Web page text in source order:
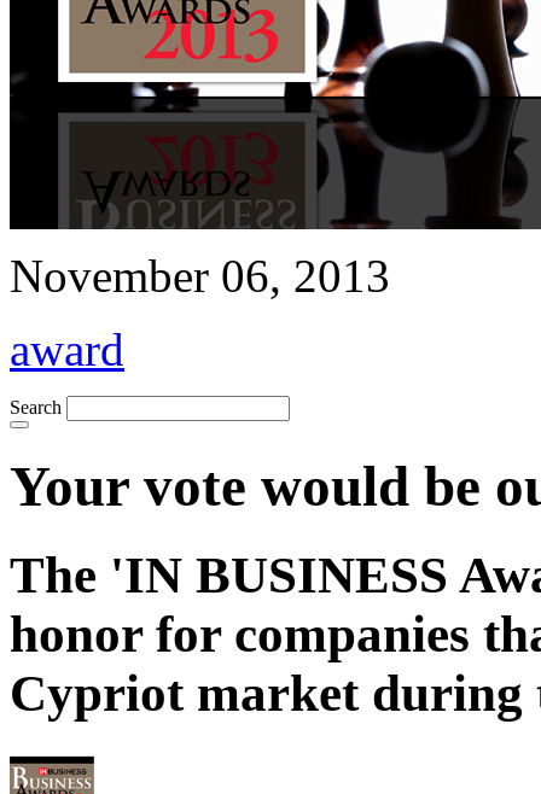
November 06, 2013
award
Search
Your vote would be
The 'IN BUSINESS
honor for companies
Cypriot market during